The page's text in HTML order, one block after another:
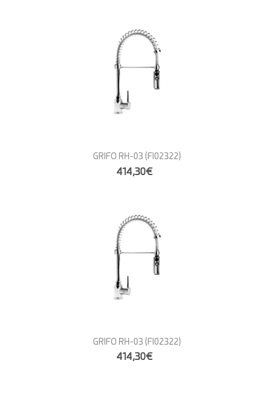
GRIFO RH-03 (FI02322)
414,30€
GRIFO RH-03 (FI02322)
414,30€